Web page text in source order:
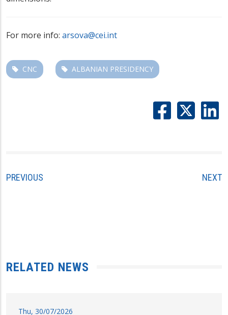
For more info: arsova@cei.int
CNC ALBANIAN PRESIDENCY
PREVIOUS NEXT
RELATED NEWS
Thu, 30/07/2026